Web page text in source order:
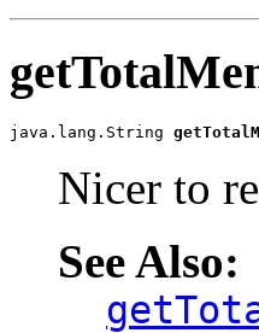
java.lang.String
Nicer to
See Also: